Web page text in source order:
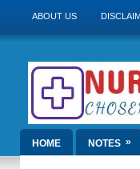
ABOUT US
HOME NOTES »